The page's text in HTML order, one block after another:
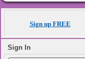
Sign up FREE
Sign In